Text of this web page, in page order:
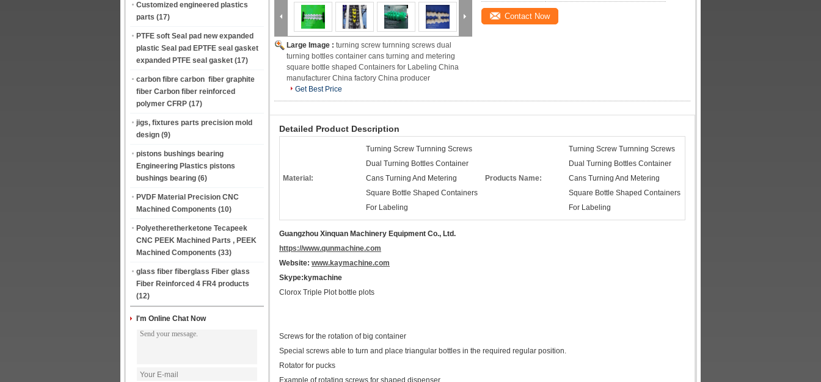
Customized engineered plastics
parts (17)
PTFE soft Seal pad new expanded
plastic Seal pad EPTFE seal gasket
expanded PTFE seal gasket (17)
carbon fibre carbon fiber graphite
fiber Carbon fiber reinforced
polymer CFRP (17)
jigs, fixtures parts precision mold
design (9)
pistons bushings bearing
Engineering Plastics pistons
bushings bearing (6)
PVDF Material Precision CNC
Machined Components (10)
Polyetheretherketone Tecapeek
CNC PEEK Machined Parts , PEEK
Machined Components (33)
glass fiber fiberglass Fiber glass
Fiber Reinforced 4 FR4 products
(12)
I'm Online Chat Now
Large Image : turning screw turnning screws dual
turning bottles container cans turning and metering
square bottle shaped Containers for Labeling China
manufacturer China factory China producer
Get Best Price
Contact Now
Detailed Product Description
Material:
Turning Screw Turnning Screws
Dual Turning Bottles Container
Cans Turning And Metering
Square Bottle Shaped Containers
For Labeling
Products Name:
Turning Screw Turnning Screws
Dual Turning Bottles Container
Cans Turning And Metering
Square Bottle Shaped Containers
For Labeling
Guangzhou Xinquan Machinery Equipment Co., Ltd.
https://www.qunmachine.com
Website: www.kaymachine.com
Skype:kymachine
Clorox Triple Plot bottle plots
Screws for the rotation of big container
Special screws able to turn and place triangular bottles in the required regular position.
Rotator for pucks
Example of rotating screws for shaped dispenser